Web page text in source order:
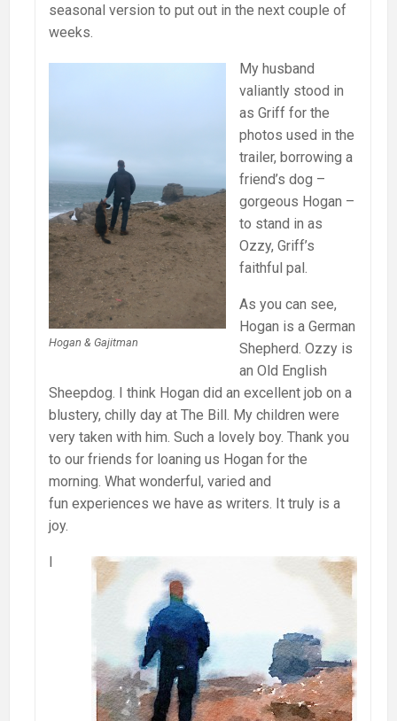
seasonal version to put out in the next couple of
weeks.
Hogan & Gajitman
My husband
valiantly stood in
as Griff for the
photos used in the
trailer, borrowing a
friend’s dog –
gorgeous Hogan –
to stand in as
Ozzy, Griff’s
faithful pal.
As you can see,
Hogan is a German
Shepherd. Ozzy is
an Old English
Sheepdog. I think Hogan did an excellent job on a
blustery, chilly day at The Bill. My children were
very taken with him. Such a lovely boy. Thank you
to our friends for loaning us Hogan for the
morning. What wonderful, varied and
fun experiences we have as writers. It truly is a
joy.
I